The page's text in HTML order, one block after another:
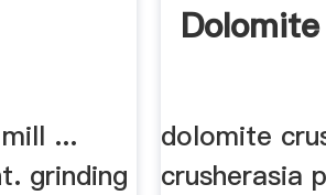
...
grinding
dolomite
crusherasia